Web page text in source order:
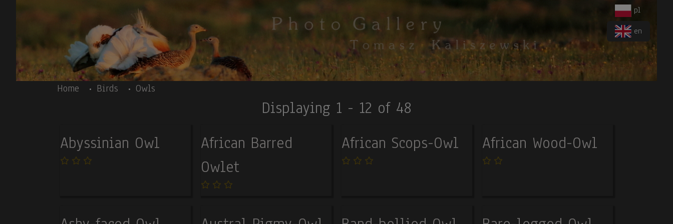
pl
en
Home Birds Owls
Displaying 1 - 12 of 48
Abyssinian Owl
African Barred
Owlet
African Scops-Owl African Wood-Owl